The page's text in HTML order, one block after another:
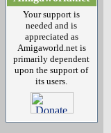
Your support is
needed and is
appreciated as
Amigaworld.net is
primarily dependent
upon the support of
its users.